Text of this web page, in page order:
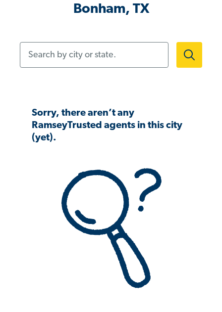
Bonham, TX
Sorry, there aren’t any
RamseyTrusted agents in this city
(yet).